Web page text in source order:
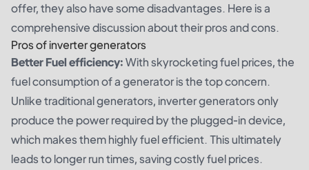
offer, they also have some disadvantages. Here is a
comprehensive discussion about their pros and cons.
Pros of inverter generators
Better Fuel efficiency:With skyrocketing fuel prices, the
fuel consumption of a generator is the top concern.
Unlike traditional generators, inverter generators only
produce the power required by the plugged-in device,
which makes them highly fuel efficient. This ultimately
leads to longer run times, saving costly fuel prices.